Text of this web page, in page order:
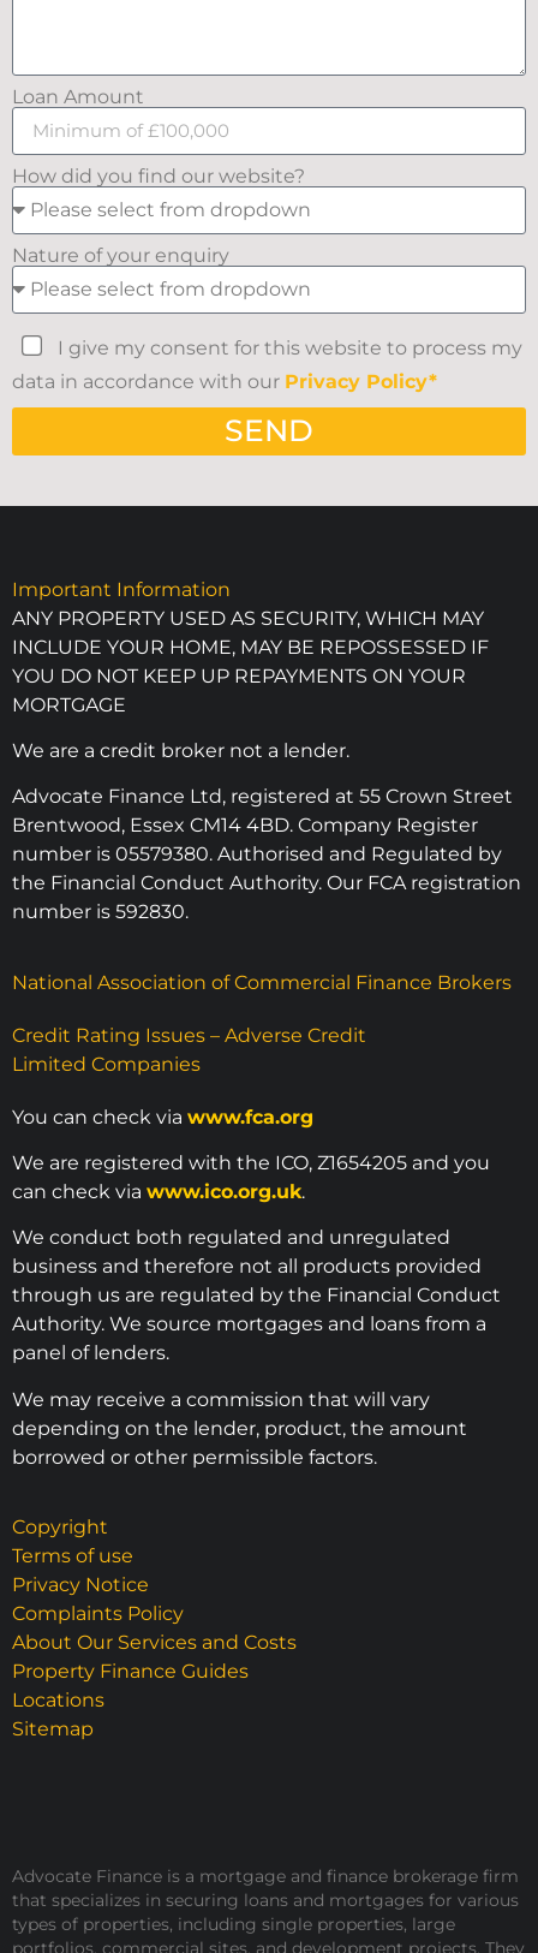
Loan Amount
How did you find our website?
Nature of your enquiry
I give my consent for this website to process my
data in accordance with our Privacy Policy*
SEND
Important Information
ANY PROPERTY USED AS SECURITY, WHICH MAY
INCLUDE YOUR HOME, MAY BE REPOSSESSED IF
YOU DO NOT KEEP UP REPAYMENTS ON YOUR
MORTGAGE
We are a credit broker not a lender.
Advocate Finance Ltd, registered at 55 Crown Street
Brentwood, Essex CM14 4BD. Company Register
number is 05579380. Authorised and Regulated by
the Financial Conduct Authority. Our FCA registration
number is 592830.
National Association of Commercial Finance Brokers
Credit Rating Issues – Adverse Credit
Limited Companies
You can check via www.fca.org
We are registered with the ICO, Z1654205 and you
can check via www.ico.org.uk.
We conduct both regulated and unregulated
business and therefore not all products provided
through us are regulated by the Financial Conduct
Authority. We source mortgages and loans from a
panel of lenders.
We may receive a commission that will vary
depending on the lender, product, the amount
borrowed or other permissible factors.
Copyright
Terms of use
Privacy Notice
Complaints Policy
About Our Services and Costs
Property Finance Guides
Locations
Sitemap
Advocate Finance is a mortgage and finance brokerage firm
that specializes in securing loans and mortgages for various
types of properties, including single properties, large
portfolios, commercial sites, and development projects. They